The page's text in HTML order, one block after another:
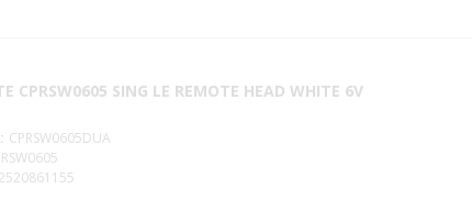
CPRSW0605 SING LE REMOTE HEAD WHITE 6V
CPRSW0605DUA